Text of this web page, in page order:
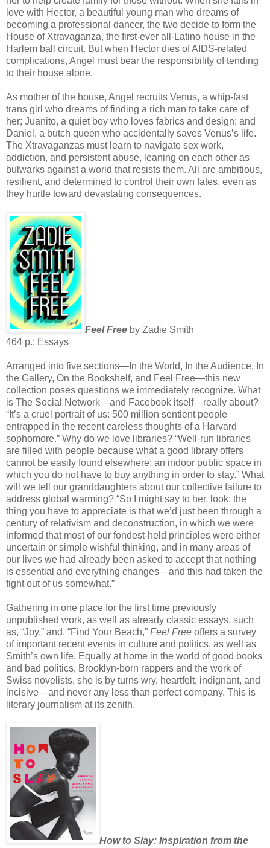
love with Hector, a beautiful young man who dreams of
becoming a professional dancer, the two decide to form the
House of Xtravaganza, the first-ever all-Latino house in the
Harlem ball circuit. But when Hector dies of AIDS-related
complications, Angel must bear the responsibility of tending
to their house alone.
As mother of the house, Angel recruits Venus, a whip-fast
trans girl who dreams of finding a rich man to take care of
her; Juanito, a quiet boy who loves fabrics and design; and
Daniel, a butch queen who accidentally saves Venus’s life.
The Xtravaganzas must learn to navigate sex work,
addiction, and persistent abuse, leaning on each other as
bulwarks against a world that resists them. All are ambitious,
resilient, and determined to control their own fates, even as
they hurtle toward devastating consequences.
Feel Free by Zadie Smith
464 p.; Essays
Arranged into five sections—In the World, In the Audience, In
the Gallery, On the Bookshelf, and Feel Free—this new
collection poses questions we immediately recognize. What
is The Social Network—and Facebook itself—really about?
“It’s a cruel portrait of us: 500 million sentient people
entrapped in the recent careless thoughts of a Harvard
sophomore.” Why do we love libraries? “Well-run libraries
are filled with people because what a good library offers
cannot be easily found elsewhere: an indoor public space in
which you do not have to buy anything in order to stay.” What
will we tell our granddaughters about our collective failure to
address global warming? “So I might say to her, look: the
thing you have to appreciate is that we’d just been through a
century of relativism and deconstruction, in which we were
informed that most of our fondest-held principles were either
uncertain or simple wishful thinking, and in many areas of
our lives we had already been asked to accept that nothing
is essential and everything changes—and this had taken the
fight out of us somewhat.”
Gathering in one place for the first time previously
unpublished work, as well as already classic essays, such
as, “Joy,” and, “Find Your Beach,” Feel Free offers a survey
of important recent events in culture and politics, as well as
Smith’s own life. Equally at home in the world of good books
and bad politics, Brooklyn-born rappers and the work of
Swiss novelists, she is by turns wry, heartfelt, indignant, and
incisive—and never any less than perfect company. This is
literary journalism at its zenith.
How to Slay: Inspiration from the